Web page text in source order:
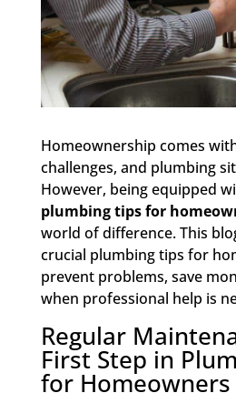
Homeownership comes
challenges, and plumbing
However, being equipped
plumbing tips for
world of difference. This
crucial plumbing tips for
prevent problems, save
when professional help is
Regular
First Step in
for Homeowners